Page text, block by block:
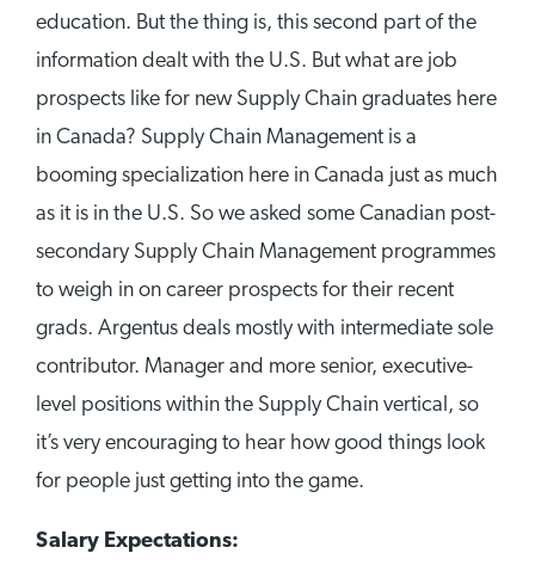
education. But the thing is, this second part of the
information dealt with the U.S. But what are job
prospects like for new Supply Chain graduates here
in Canada? Supply Chain Management is a
booming specialization here in Canada just as much
as it is in the U.S. So we asked some Canadian post-
secondary Supply Chain Management programmes
to weigh in on career prospects for their recent
grads. Argentus deals mostly with intermediate sole
contributor. Manager and more senior, executive-
level positions within the Supply Chain vertical, so
it’s very encouraging to hear how good things look
for people just getting into the game.
Salary Expectations: